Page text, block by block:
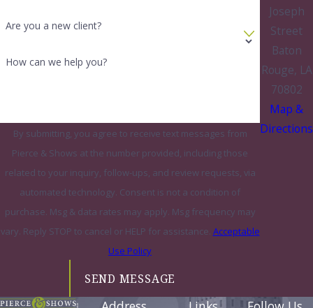
Are you a new client?
How can we help you?
By submitting, you agree to receive text messages from
Pierce & Shows at the number provided, including those
related to your inquiry, follow-ups, and review requests, via
automated technology. Consent is not a condition of
purchase. Msg & data rates may apply. Msg frequency may
vary. Reply STOP to cancel or HELP for assistance. Acceptable
Use Policy
SEND MESSAGE
Joseph
Street
Baton
Rouge, LA
70802
Map &
Directions